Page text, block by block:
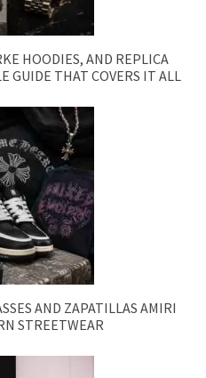
HOODIES, AND REPLICA
GUIDE THAT COVERS IT ALL
AND ZAPATILLAS AMIRI
STREETWEAR